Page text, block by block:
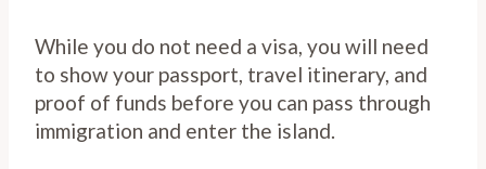
While you do not need a visa, you will need
to show your passport, travel itinerary, and
proof of funds before you can pass through
immigration and enter the island.